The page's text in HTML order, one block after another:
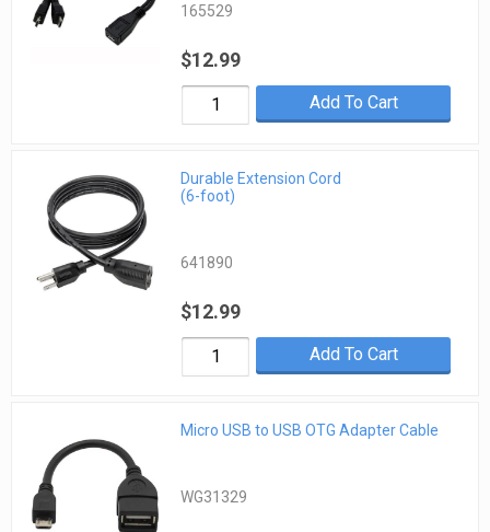
165529
$12.99
Add To Cart
Durable Extension Cord
(6-foot)
641890
$12.99
Add To Cart
Micro USB to USB OTG Adapter Cable
WG31329